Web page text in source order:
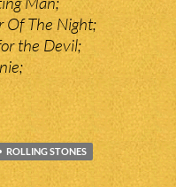
Of The Night;
the Devil;
ROLLING STONES